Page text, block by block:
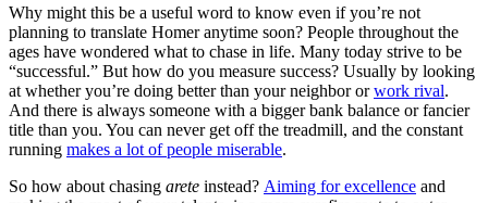
Why might this be a useful word to know even if you’re not
planning to translate Homer anytime soon? People throughout the
ages have wondered what to chase in life. Many today strive to be
“successful.” But how do you measure success? Usually by looking
at whether you’re doing better than your neighbor orwork rival.
And there is always someone with a bigger bank balance or fancier
title than you. You can never get off the treadmill, and the constant
running makes a lot of people miserable.
So how about chasing arete instead? Aiming for excellence and